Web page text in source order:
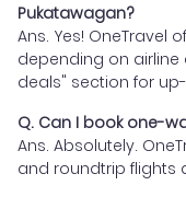
Pukatawagan?
Ans. Yes! OneTravel
depending on airline
deals" section for
Q. Can I book one-
Ans. Absolutely.
and roundtrip flights